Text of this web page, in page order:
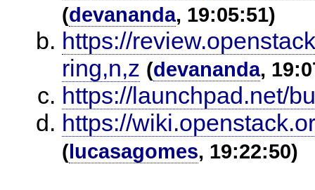
(devananda, 19:05:51)
https://
ring,n,z (devananda,
https://launchpad.net/
https://
(lucasagomes, 19:22:50)